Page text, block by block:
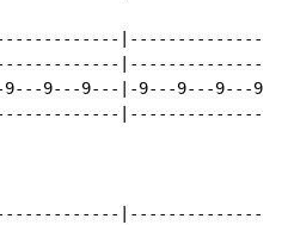
9---9---9---|-9---9---9---